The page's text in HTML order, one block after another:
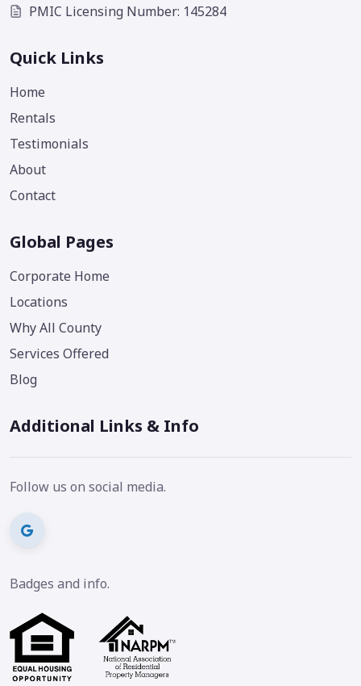
PMIC Licensing Number: 145284
Quick Links
Home
Rentals
Testimonials
About
Contact
Global Pages
Corporate Home
Locations
Why All County
Services Offered
Blog
Additional Links & Info
Follow us on social media.
Badges and info.